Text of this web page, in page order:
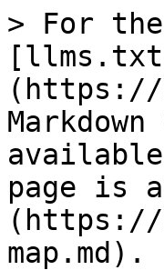
> For
page is
(https://
map.md).